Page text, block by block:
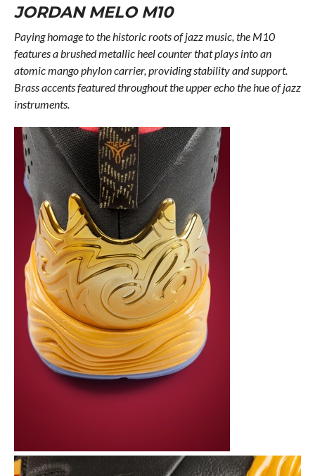
JORDAN MELO M10
Paying homage to the historic roots of jazz music, the M10
features a brushed metallic heel counter that plays into an
atomic mango phylon carrier, providing stability and support.
Brass accents featured throughout the upper echo the hue of jazz
instruments.